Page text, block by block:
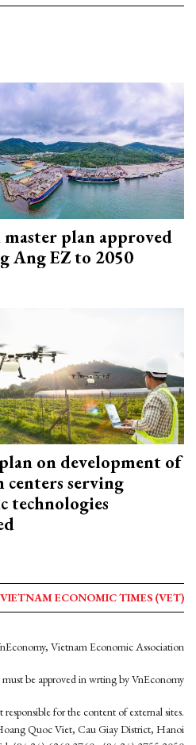
master plan approved
Ang EZ to 2050
on development of
centers serving
technologies
VIETNAM ECONOMIC TIMES (VET)
Vietnam Economic Association
be approved in wrting by VnEconomy
for the content of external sites.
Quoc Viet, Cau Giay District, Hanoi